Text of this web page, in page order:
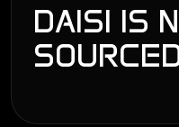
DAISI IS